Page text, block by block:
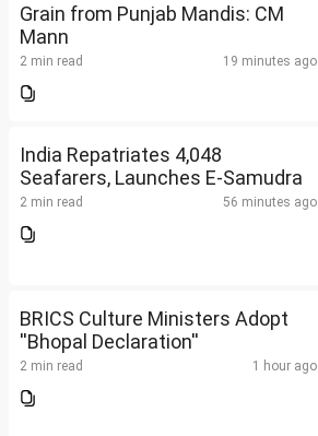
Grain from Punjab Mandis: CM
Mann
2 min read 19 minutes ago
India Repatriates 4,048
Seafarers, Launches E-Samudra
2 min read 56 minutes ago
BRICS Culture Ministers Adopt
''Bhopal Declaration''
2 min read 1 hour ago